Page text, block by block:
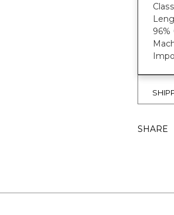
96%
SHARE